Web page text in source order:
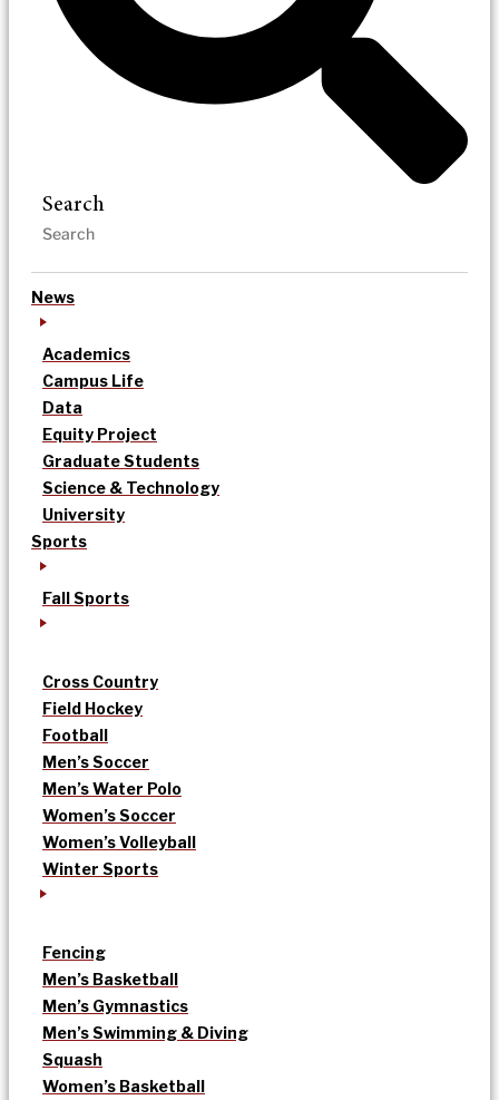
Search
News
Academics
Campus Life
Data
Equity Project
Graduate Students
Science & Technology
University
Sports
Fall Sports
Cross Country
Field Hockey
Football
Men’s Soccer
Men’s Water Polo
Women’s Soccer
Women’s Volleyball
Winter Sports
Fencing
Men’s Basketball
Men’s Gymnastics
Men’s Swimming & Diving
Squash
Women’s Basketball